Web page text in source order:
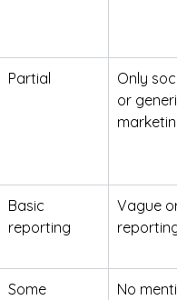
Partial
Only
or
marketing
Basic
reporting
Vague or
reporting
Some
No